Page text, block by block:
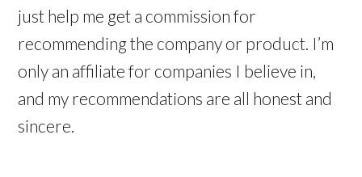
just help me get a commission for
recommending the company or product. I’m
only an affiliate for companies I believe in,
and my recommendations are all honest and
sincere.